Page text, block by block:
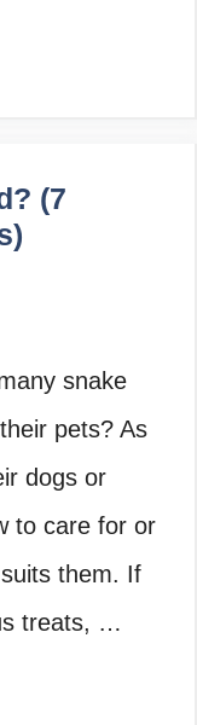
(7
snake
pets? As
dogs or
to care for or
them. If
treats, …